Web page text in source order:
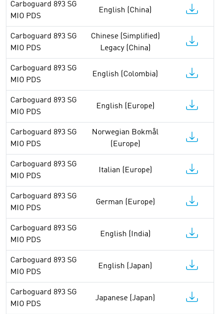
Carboguard 893 SG
MIO PDS
English (China)
Carboguard 893 SG
MIO PDS
Chinese (Simplified)
Legacy (China)
Carboguard 893 SG
MIO PDS
English (Colombia)
Carboguard 893 SG
MIO PDS
English (Europe)
Carboguard 893 SG
MIO PDS
Norwegian Bokmål
(Europe)
Carboguard 893 SG
MIO PDS
Italian (Europe)
Carboguard 893 SG
MIO PDS
German (Europe)
Carboguard 893 SG
MIO PDS
English (India)
Carboguard 893 SG
MIO PDS
English (Japan)
Carboguard 893 SG
MIO PDS
Japanese (Japan)